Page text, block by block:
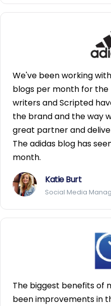
We've been working
blogs per month for the
writers and Scripted
the brand and the way
great partner and
The adidas blog has
month.
Katie Burt
Social Media
The biggest benefits of
been improvements in